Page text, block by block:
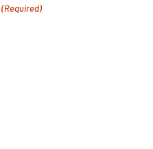
(Required)